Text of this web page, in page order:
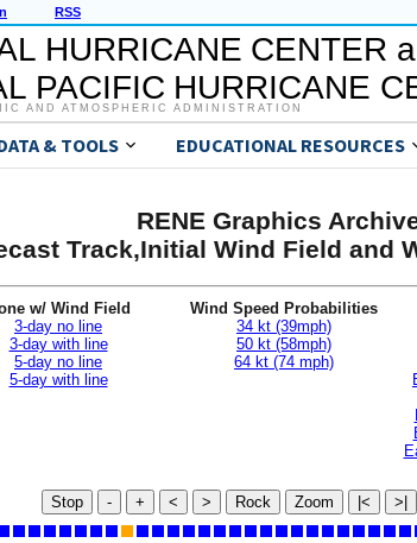
RSS
HURRICANE CENTER
PACIFIC HURRICANE
AND ATMOSPHERIC ADMINISTRATION
& TOOLS EDUCATIONAL RESOURCES
RENE Graphics
Track,Initial Wind Field and
w/ Wind Field
3-day no line
3-day with line
5-day no line
5-day with line
Wind Speed Probabilities
34 kt (39mph)
50 kt (58mph)
64 kt (74 mph)
Stop - + < > Rock Zoom |< >|